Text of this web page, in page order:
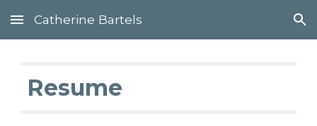
Skip to main content Skip to navigation
Catherine Bartels
Resume